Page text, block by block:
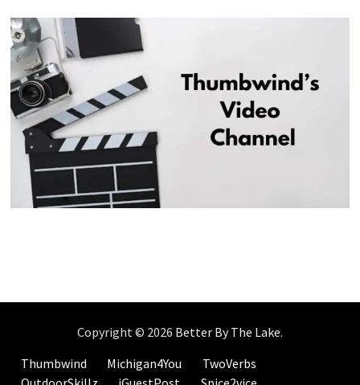
Copyright © 2026 Better By The Lake.
Thumbwind
Michigan4You
TwoVerbs